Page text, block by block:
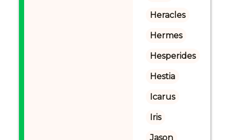
Heracles
Hermes
Hesperides
Hestia
Icarus
Iris
Jason